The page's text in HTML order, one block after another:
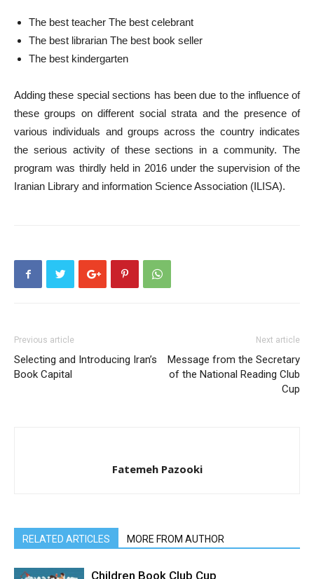
The best teacher The best celebrant
The best librarian The best book seller
The best kindergarten
Adding these special sections has been due to the influence of
these groups on different social strata and the presence of
various individuals and groups across the country indicates
the serious activity of these sections in a community. The
program was thirdly held in 2016 under the supervision of the
Iranian Library and information Science Association (ILISA).
Previous article
Selecting and Introducing Iran’s
Book Capital
Next article
Message from the Secretary
of the National Reading Club
Cup
Fatemeh Pazooki
RELATED ARTICLES MORE FROM AUTHOR
Children Book Club Cup